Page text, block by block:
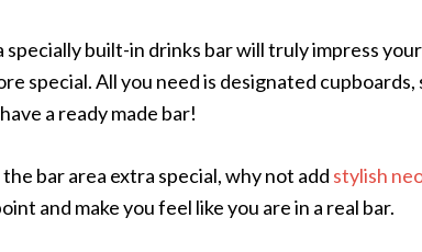
specially built-in drinks bar will truly impress
special. All you need is designated
a ready made bar!
the bar area extra special, why not add stylish
and make you feel like you are in a real bar.